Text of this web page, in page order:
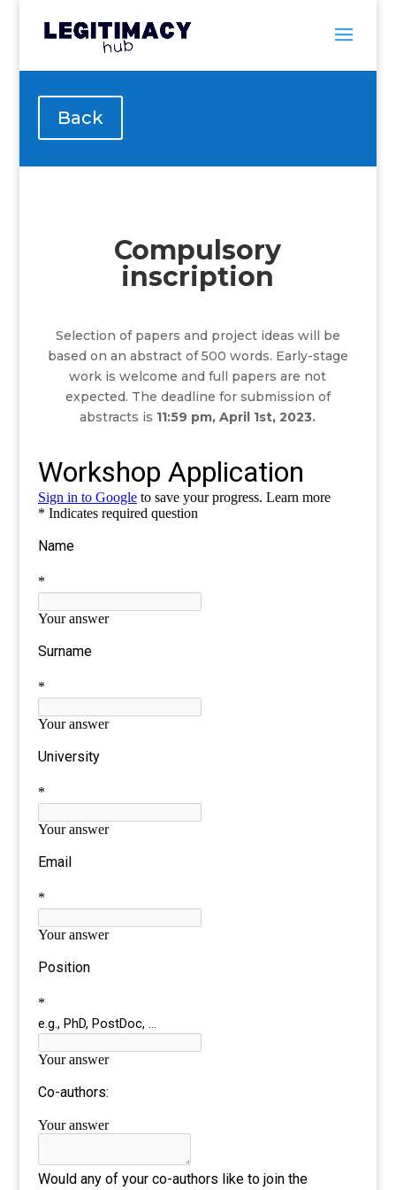
Back
Compulsory
inscription
Selection of papers and project ideas will be
based on an abstract of 500 words. Early-stage
work is welcome and full papers are not
expected. The deadline for submission of
abstracts is 11:59 pm, April 1st, 2023.